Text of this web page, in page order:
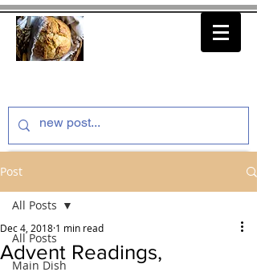
Post
All Posts
Main Dish
All Posts
Advent Readings,
Dec 4, 2018 1 min read